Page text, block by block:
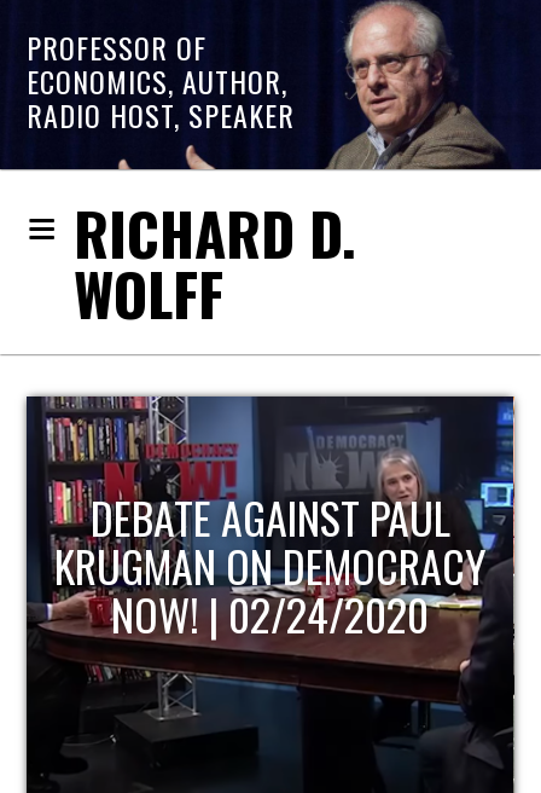
PROFESSOR OF
ECONOMICS, AUTHOR,
RADIO HOST, SPEAKER
RICHARD D.
WOLFF
HOST OF ECONOMIC
UPDATE